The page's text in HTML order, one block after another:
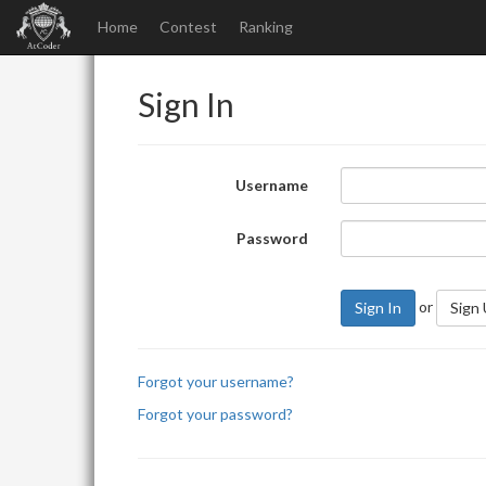
Home Contest Ranking
Sign In
Username
Password
Sign In or Sign
Forgot your username?
Forgot your password?